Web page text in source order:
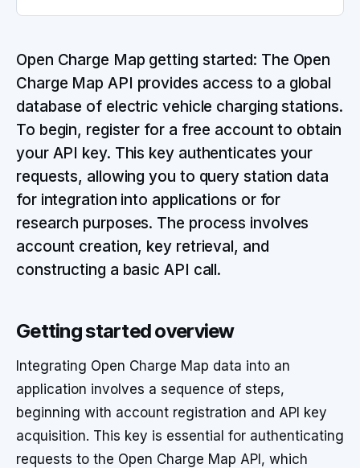
Open Charge Map getting started: The Open
Charge Map API provides access to a global
database of electric vehicle charging stations.
To begin, register for a free account to obtain
your API key. This key authenticates your
requests, allowing you to query station data
for integration into applications or for
research purposes. The process involves
account creation, key retrieval, and
constructing a basic API call.
Getting started overview
Integrating Open Charge Map data into an
application involves a sequence of steps,
beginning with account registration and API key
acquisition. This key is essential for authenticating
requests to the Open Charge Map API, which